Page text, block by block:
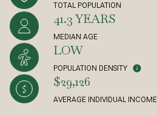
TOTAL POPULATION
41.3 YEARS
MEDIAN AGE
LOW
POPULATION DENSITY
$29,126
AVERAGE INDIVIDUAL INCOME